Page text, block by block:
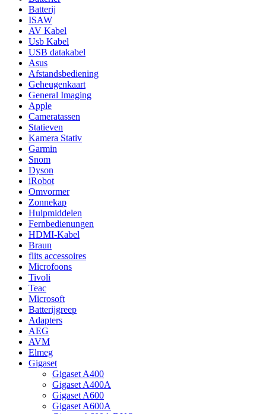
Batterij
ISAW
AV Kabel
Usb Kabel
USB datakabel
Asus
Afstandsbediening
Geheugenkaart
General Imaging
Apple
Cameratassen
Statieven
Kamera Stativ
Garmin
Snom
Dyson
iRobot
Omvormer
Zonnekap
Hulpmiddelen
Fernbedienungen
HDMI-Kabel
Braun
flits accessoires
Microfoons
Tivoli
Teac
Microsoft
Batterijgreep
Adapters
AEG
AVM
Elmeg
Gigaset
Gigaset A400
Gigaset A400A
Gigaset A600
Gigaset A600A